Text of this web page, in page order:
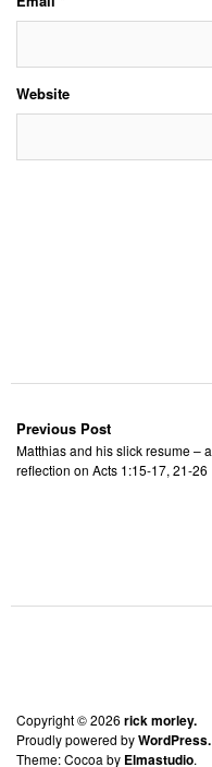
Website
Previous Post
Matthias and his slick resume – a
reflection on Acts 1:15-17, 21-26
Copyright © 2026 rick morley.
Proudly powered byWordPress.
Theme: Cocoa by Elmastudio.